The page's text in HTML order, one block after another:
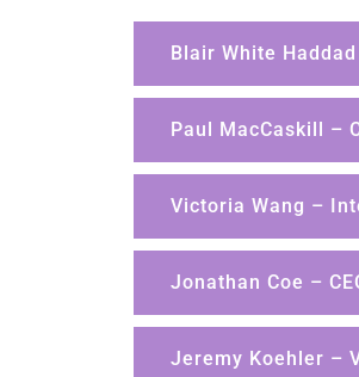
Blair White
Paul MacCaskill –
Victoria Wang –
Jonathan Coe –
Jeremy Koehler –